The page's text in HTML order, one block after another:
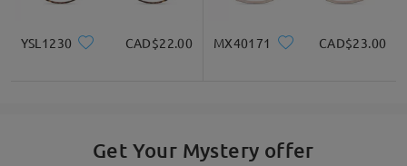
YSL1230 CAD$22.00 MX40171 CAD$23.00
Get Your Mystery offer